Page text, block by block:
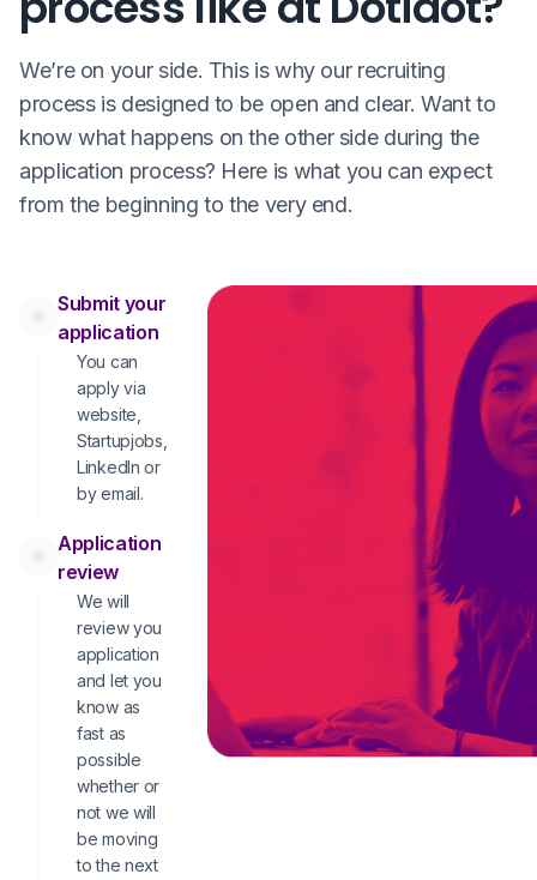
We’re on your side. This is why our recruiting
process is designed to be open and clear. Want to
know what happens on the other side during the
application process? Here is what you can expect
from the beginning to the very end.
Submit your
application
You can
apply via
website,
Startupjobs,
LinkedIn or
by email.
Application
review
We will
review you
application
and let you
know as
fast as
possible
whether or
not we will
be moving
to the next